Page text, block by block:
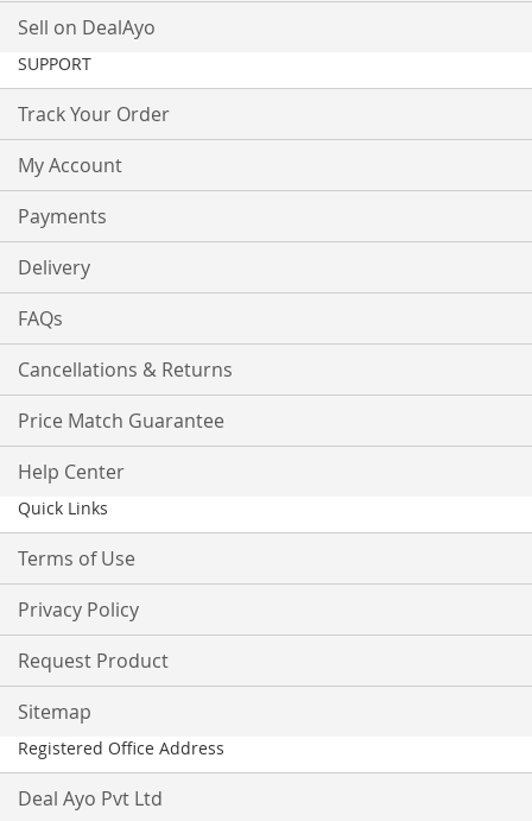
Sell on DealAyo
SUPPORT
Track Your Order
My Account
Payments
Delivery
FAQs
Cancellations & Returns
Price Match Guarantee
Help Center
Quick Links
Terms of Use
Privacy Policy
Request Product
Sitemap
Registered Office Address
Deal Ayo Pvt Ltd